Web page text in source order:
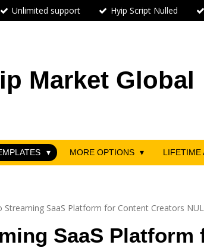
Unlimited support Hyip Script Nulled
Market Global
MORE OPTIONS LIFETIME
Streaming SaaS Platform for Content Creators
SaaS